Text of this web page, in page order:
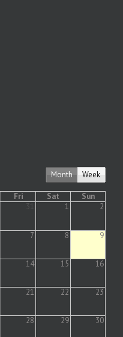
Month Week
Fri Sat
Sun
31 1 2
7 8 9
14 15 16
21 22 23
28 29 30